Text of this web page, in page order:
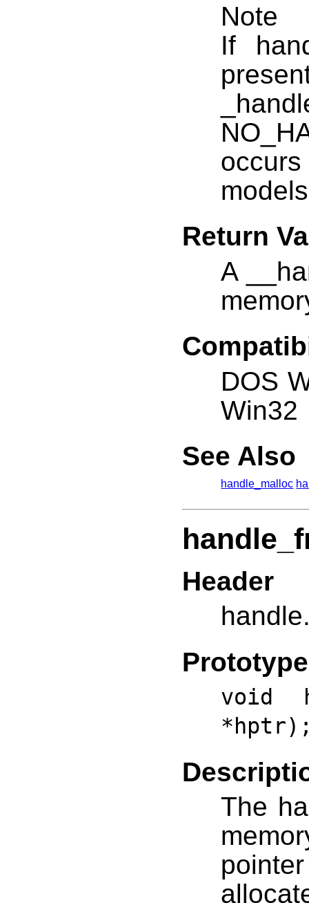
Note
If
occurs
Return
A
DOS
Win32
See Also
handle_malloc
Header
Prototype
void
The